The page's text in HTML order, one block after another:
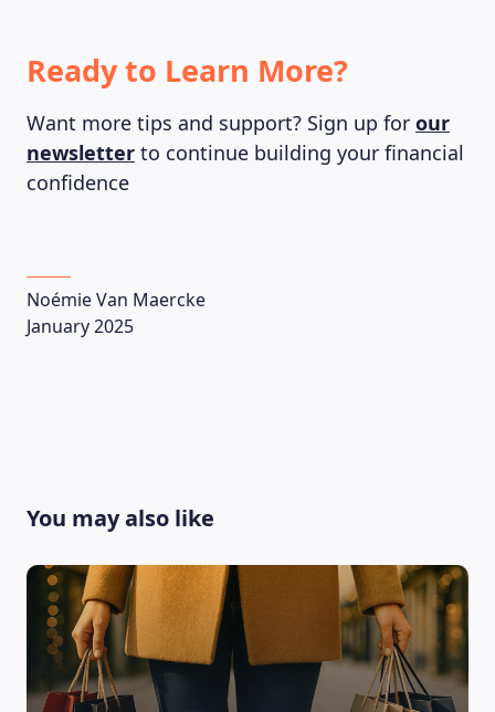
CONTACT US
Language
Ready to Learn More?
Want more tips and support? Sign up for our
newsletter to continue building your financial
confidence
Noémie Van Maercke
January 2025
You may also like